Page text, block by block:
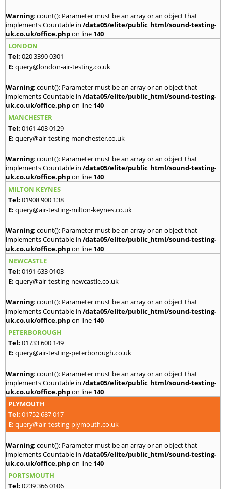
Warning: count(): Parameter must be an array or an object that
implements Countable in /data05/elite/public_html/sound-testing-
uk.co.uk/office.phpon line 140
LONDON
Tel: 020 3390 0301
E: query@london-air-testing.co.uk
Warning: count(): Parameter must be an array or an object that
implements Countable in /data05/elite/public_html/sound-testing-
uk.co.uk/office.phpon line 140
MANCHESTER
Tel: 0161 403 0129
E: query@air-testing-manchester.co.uk
Warning: count(): Parameter must be an array or an object that
implements Countable in /data05/elite/public_html/sound-testing-
uk.co.uk/office.phpon line 140
MILTON KEYNES
Tel: 01908 900 138
E: query@air-testing-milton-keynes.co.uk
Warning: count(): Parameter must be an array or an object that
implements Countable in /data05/elite/public_html/sound-testing-
uk.co.uk/office.phpon line 140
NEWCASTLE
Tel: 0191 633 0103
E: query@air-testing-newcastle.co.uk
Warning: count(): Parameter must be an array or an object that
implements Countable in /data05/elite/public_html/sound-testing-
uk.co.uk/office.phpon line 140
PETERBOROUGH
Tel: 01733 600 149
E: query@air-testing-peterborough.co.uk
Warning: count(): Parameter must be an array or an object that
implements Countable in /data05/elite/public_html/sound-testing-
uk.co.uk/office.phpon line 140
PLYMOUTH
Tel: 01752 687 017
E: query@air-testing-plymouth.co.uk
Warning: count(): Parameter must be an array or an object that
implements Countable in /data05/elite/public_html/sound-testing-
uk.co.uk/office.phpon line 140
PORTSMOUTH
Tel: 0239 366 0106